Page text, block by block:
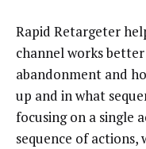
Rapid Retargeter
channel works
abandonment and
up and in what
focusing on a single
sequence of